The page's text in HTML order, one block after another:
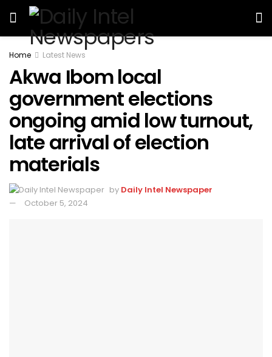
Home Latest News
Akwa Ibom local
government elections
ongoing amid low turnout,
late arrival of election
materials
by Daily Intel Newspaper
October 5, 2024